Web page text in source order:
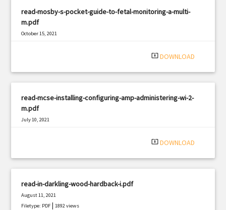
read-mosby-s-pocket-guide-to-fetal-monitoring-a-multi-
m.pdf
October 15, 2021
system_update_alt DOWNLOAD
read-mcse-installing-configuring-amp-administering-wi-2-
m.pdf
July 10, 2021
system_update_alt DOWNLOAD
read-in-darkling-wood-hardback-i.pdf
August 11, 2021
Filetype: PDF |1892 views